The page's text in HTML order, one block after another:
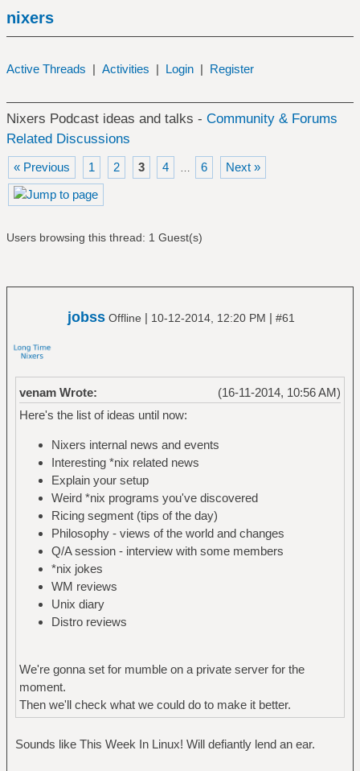
nixers
Active Threads | Activities | Login | Register
Nixers Podcast ideas and talks - Community & Forums
Related Discussions
« Previous 1 2 3 4 … 6 Next »
Users browsing this thread: 1 Guest(s)
jobss Offline | 10-12-2014, 12:20 PM | #61
(16-11-2014, 10:56 AM)
venam Wrote:
Here's the list of ideas until now:
Nixers internal news and events
Interesting *nix related news
Explain your setup
Weird *nix programs you've discovered
Ricing segment (tips of the day)
Philosophy - views of the world and changes
Q/A session - interview with some members
*nix jokes
WM reviews
Unix diary
Distro reviews
We're gonna set for mumble on a private server for the
moment.
Then we'll check what we could do to make it better.
Sounds like This Week In Linux! Will defiantly lend an ear.